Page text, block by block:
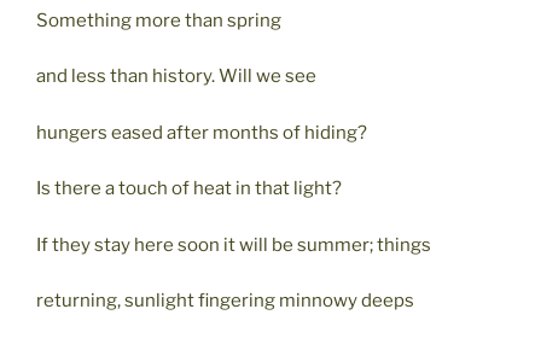
Something more than spring
and less than history. Will we see
hungers eased after months of hiding?
Is there a touch of heat in that light?
If they stay here soon it will be summer; things
returning, sunlight fingering minnowy deeps